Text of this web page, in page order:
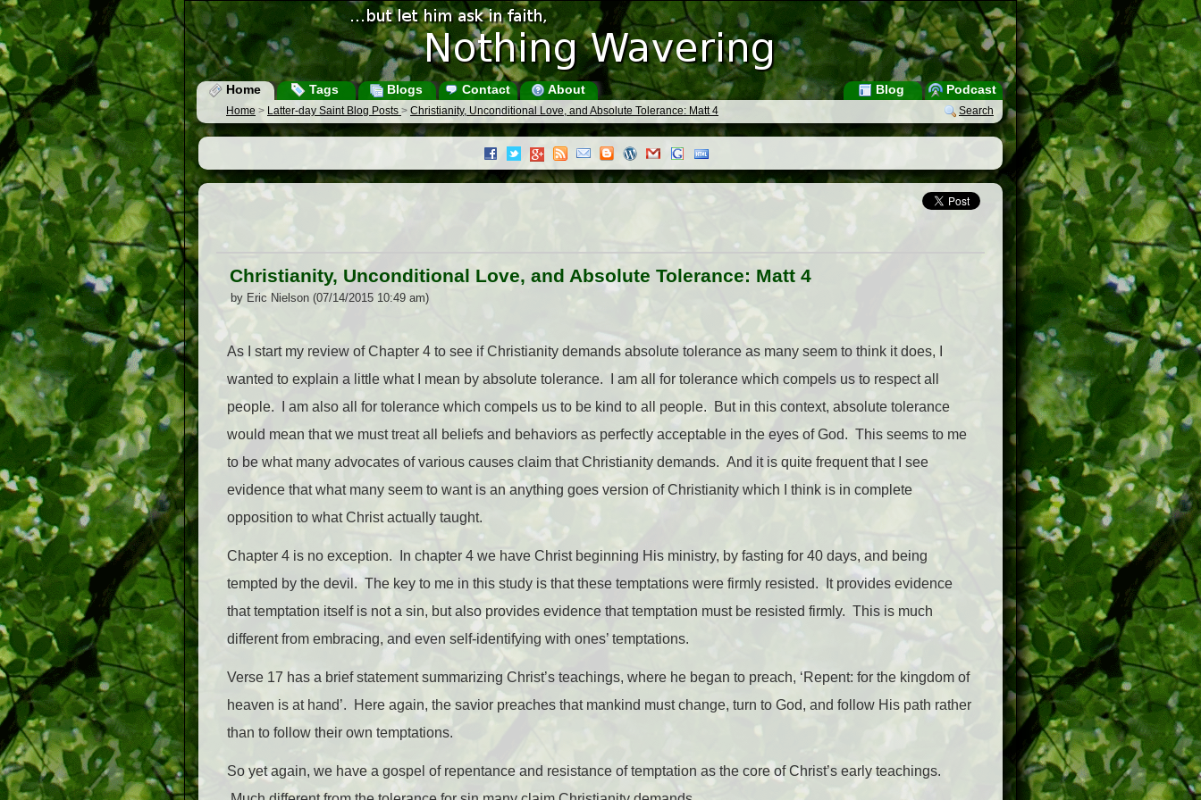
Home Tags Blogs Contact About Podcast
Blog
Search
Home > Latter-day Saint Blog Posts > Christianity, Unconditional Love, and Absolute Tolerance: Matt 4
Christianity, Unconditional Love, and Absolute Tolerance: Matt 4
by Eric Nielson (07/14/2015 10:49 am)
As I start my review of Chapter 4 to see if Christianity demands absolute tolerance as many seem to think it does, I
wanted to explain a little what I mean by absolute tolerance. I am all for tolerance which compels us to respect all
people. I am also all for tolerance which compels us to be kind to all people. But in this context, absolute tolerance
would mean that we must treat all beliefs and behaviors as perfectly acceptable in the eyes of God. This seems to me
to be what many advocates of various causes claim that Christianity demands. And it is quite frequent that I see
evidence that what many seem to want is an anything goes version of Christianity which I think is in complete
opposition to what Christ actually taught.
Chapter 4 is no exception. In chapter 4 we have Christ beginning His ministry, by fasting for 40 days, and being
tempted by the devil. The key to me in this study is that these temptations were firmly resisted. It provides evidence
that temptation itself is not a sin, but also provides evidence that temptation must be resisted firmly. This is much
different from embracing, and even self-identifying with ones’ temptations.
Verse 17 has a brief statement summarizing Christ’s teachings, where he began to preach, ‘Repent: for the kingdom of
heaven is at hand’. Here again, the savior preaches that mankind must change, turn to God, and follow His path rather
than to follow their own temptations.
So yet again, we have a gospel of repentance and resistance of temptation as the core of Christ’s early teachings.